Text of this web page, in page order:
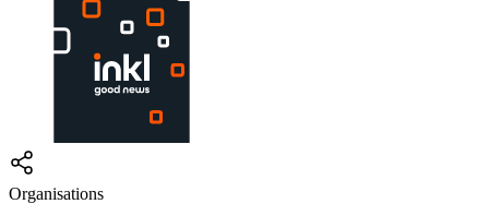
Organisations